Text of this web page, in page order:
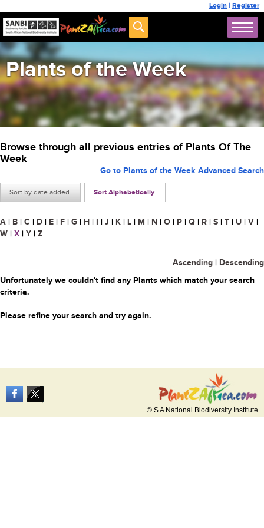
Login | Register
Plants of the Week
Browse through all previous entries of Plants Of The
Week
Sort by date added Sort Alphabetically
Go to Plants of the Week Advanced Search
A | B | C | D | E | F | G | H | I | J | K | L | M | N | O | P | Q | R | S | T | U | V |
W | X | Y | Z
Ascending | Descending
Unfortunately we couldn't find any Plants which match your search
criteria.
Please refine your search and try again.
© S A National Biodiversity Institute